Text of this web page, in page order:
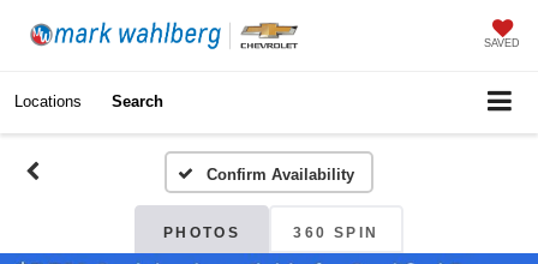
SAVED
Locations Search
Confirm Availability
PHOTOS 360 SPIN